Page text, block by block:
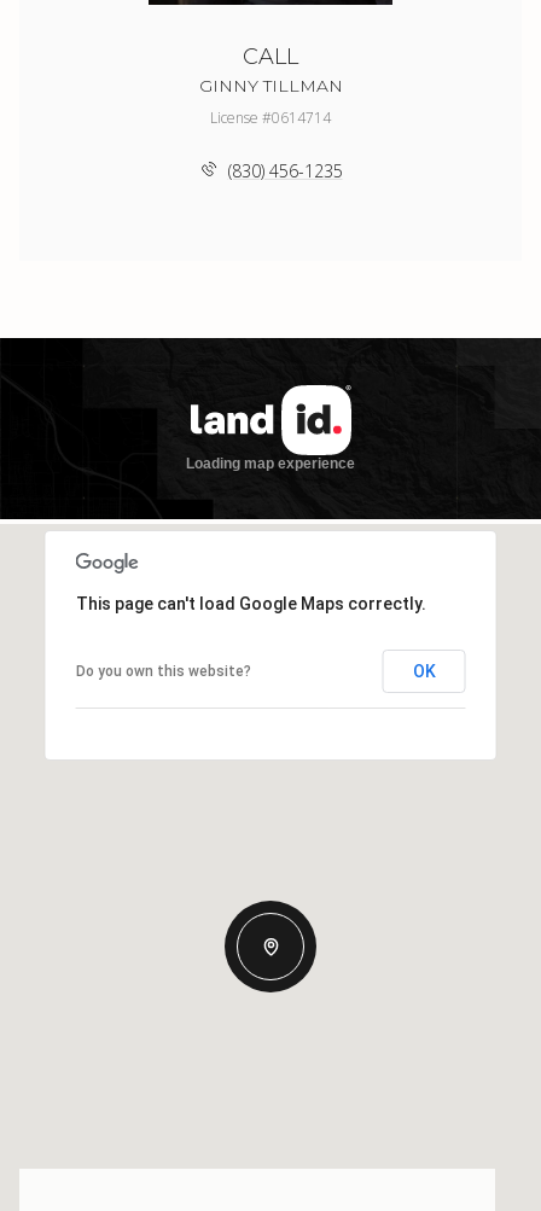
CALL
GINNY TILLMAN
License #0614714
(830) 456-1235
This page can't load Google Maps correctly.
Do you own this website? OK